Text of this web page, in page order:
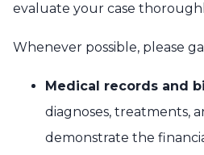
evaluate your case
Whenever possible, please
Medical records and
diagnoses, treatments,
demonstrate the